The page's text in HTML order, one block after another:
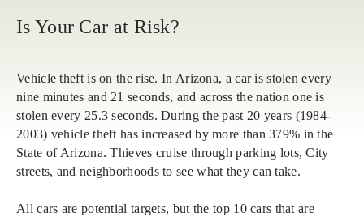
Is Your Car at Risk?
Vehicle theft is on the rise. In Arizona, a car is stolen every
nine minutes and 21 seconds, and across the nation one is
stolen every 25.3 seconds. During the past 20 years (1984-
2003) vehicle theft has increased by more than 379% in the
State of Arizona. Thieves cruise through parking lots, City
streets, and neighborhoods to see what they can take.
All cars are potential targets, but the top 10 cars that are